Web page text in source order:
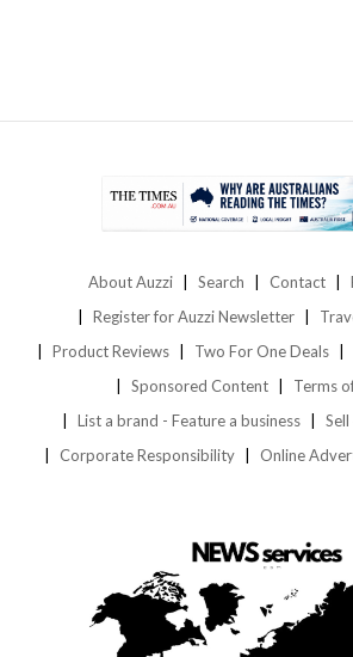
About Auzzi Search Contact
Register for Auzzi Newsletter
Product Reviews
Two For One Deals
Sponsored Content
Terms
List a brand - Feature a business
Corporate Responsibility
Online